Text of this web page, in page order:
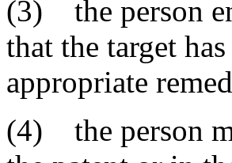
(3) the person
that the target
appropriate
(4) the person